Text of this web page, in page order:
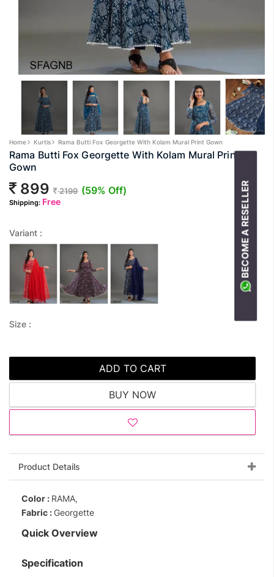
Home Kurtis Rama Butti Fox Georgette With Kolam Mural Print Gown
Rama Butti Fox Georgette With Kolam Mural Print
Gown
899 2199 (59% Off)
Shipping: Free
Variant :
Size :
ADD TO CART
BUY NOW
BECOME A RESELLER
Product Details
Color : RAMA,
Fabric :Georgette
Quick Overview
Specification